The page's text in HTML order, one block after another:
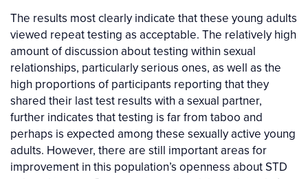
The results most clearly indicate that these young adults
viewed repeat testing as acceptable. The relatively high
amount of discussion about testing within sexual
relationships, particularly serious ones, as well as the
high proportions of participants reporting that they
shared their last test results with a sexual partner,
further indicates that testing is far from taboo and
perhaps is expected among these sexually active young
adults. However, there are still important areas for
improvement in this population’s openness about STD